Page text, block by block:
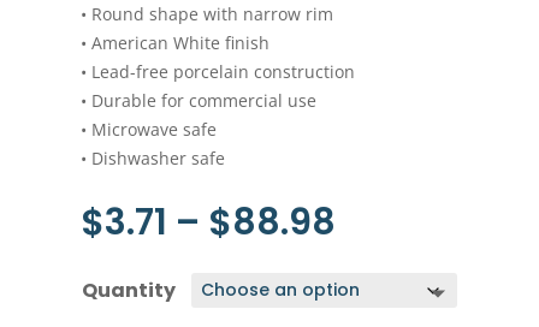
• Round shape with narrow rim
• American White finish
• Lead-free porcelain construction
• Durable for commercial use
• Microwave safe
• Dishwasher safe
$3.71 – $88.98
$3.71
through
Quantity